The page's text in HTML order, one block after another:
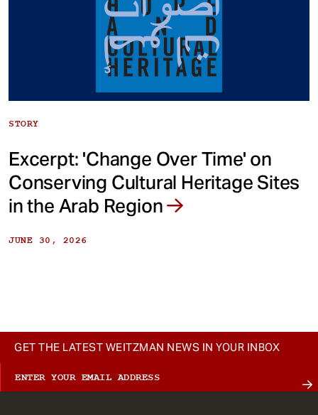
STORY
Excerpt: 'Change Over Time' on
Conserving Cultural Heritage Sites
in the Arab Region
JUNE 30, 2026
GET THE LATEST WEITZMAN NEWS IN YOUR INBOX